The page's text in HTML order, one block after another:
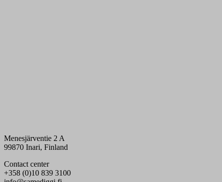
Menesjärventie 2 A
99870 Inari, Finland
Contact center
+358 (0)10 839 3100